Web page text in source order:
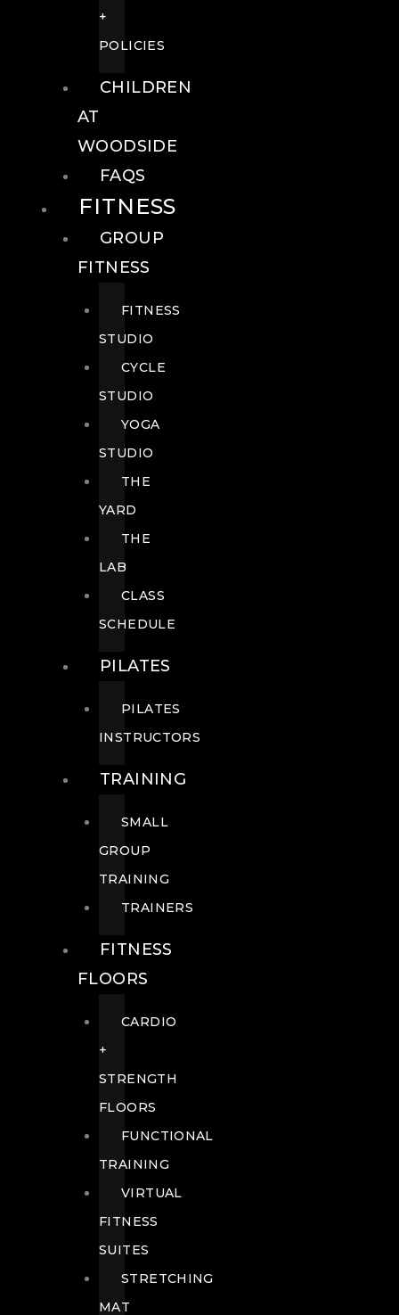
+
POLICIES
CHILDREN
AT
WOODSIDE
FAQS
FITNESS
GROUP
FITNESS
FITNESS
STUDIO
CYCLE
STUDIO
YOGA
STUDIO
THE
YARD
THE
LAB
CLASS
SCHEDULE
PILATES
PILATES
INSTRUCTORS
TRAINING
SMALL
GROUP
TRAINING
TRAINERS
FITNESS
FLOORS
CARDIO
+
STRENGTH
FLOORS
FUNCTIONAL
TRAINING
VIRTUAL
FITNESS
SUITES
STRETCHING
MAT